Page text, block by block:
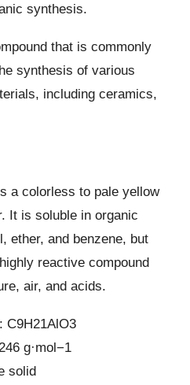
synthesis.
that is commonly
synthesis of various
including ceramics,
a colorless to pale yellow
It is soluble in organic
ether, and benzene, but
reactive compound
air, and acids.
C9H21AlO3
g·mol−1
solid